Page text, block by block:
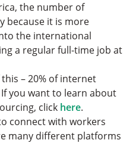
the number of
because it is more
the international
a regular full-time job at
– 20% of internet
you want to learn about
click here.
connect with workers
many different platforms